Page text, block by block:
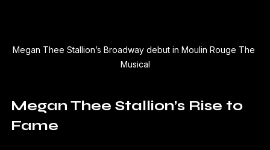
Megan Thee Stallion’s Broadway debut in Moulin Rouge The
Megan Thee Stallion’s Rise to